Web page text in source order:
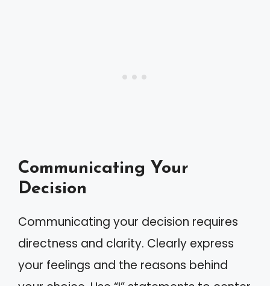
Communicating Your
Decision
Communicating your decision requires
directness and clarity. Clearly express
your feelings and the reasons behind